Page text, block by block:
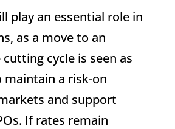
play an essential role in
as a move to an
cycle is seen as
maintain a risk-on
and support
If rates remain